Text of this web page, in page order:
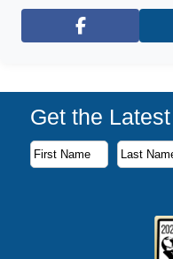
Facebook
Get the
Subscribe to our
First Name
Last Name
Email Address